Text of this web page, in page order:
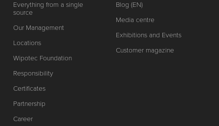
Everything from a single
source
Our Management
Locations
Wipotec Foundation
Responsibility
Certificates
Partnership
Career
Blog (EN)
Media centre
Exhibitions and Events
Customer magazine